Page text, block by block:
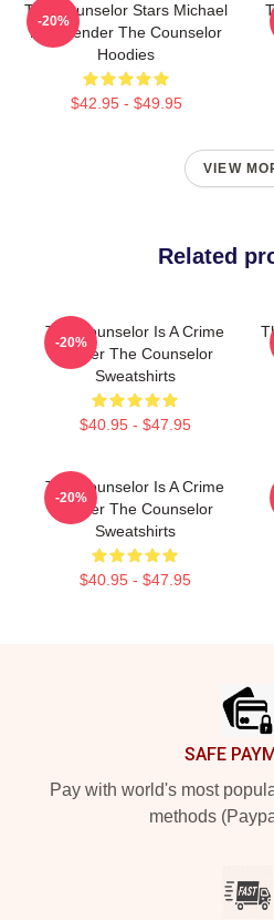
The Counselor Stars Michael
Fassbender The Counselor
Hoodies
$42.95 - $49.95
-20%
VIEW
Related
The Counselor Is A Crime
Thriller The Counselor
Sweatshirts
$40.95 - $47.95
-20%
The Counselor Is A Crime
Thriller The Counselor
Sweatshirts
$40.95 - $47.95
-20%
SAFE
Pay with world's most
methods